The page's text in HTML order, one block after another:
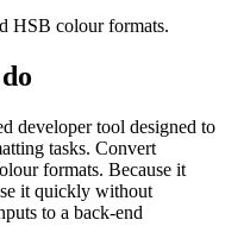
HSB colour formats.
developer tool designed to
tasks. Convert
formats. Because it
it quickly without
to a back-end